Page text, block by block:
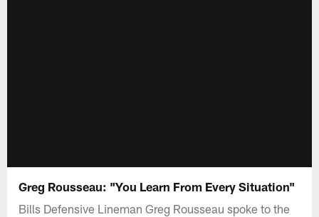
Greg Rousseau: "You Learn From Every Situation"
Bills Defensive Lineman Greg Rousseau spoke to the